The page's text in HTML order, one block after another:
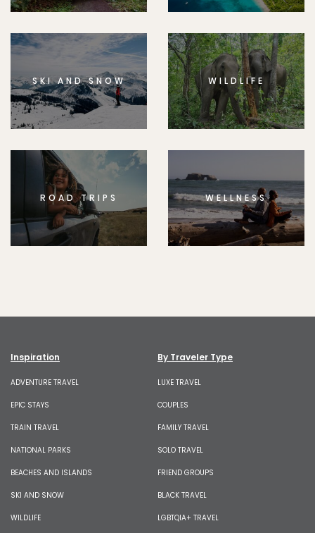
SKI AND SNOW WILDLIFE
ROAD TRIPS WELLNESS
Inspiration
ADVENTURE TRAVEL
EPIC STAYS
TRAIN TRAVEL
NATIONAL PARKS
BEACHES AND ISLANDS
SKI AND SNOW
WILDLIFE
By Traveler Type
LUXE TRAVEL
COUPLES
FAMILY TRAVEL
SOLO TRAVEL
FRIEND GROUPS
BLACK TRAVEL
LGBTQIA+ TRAVEL